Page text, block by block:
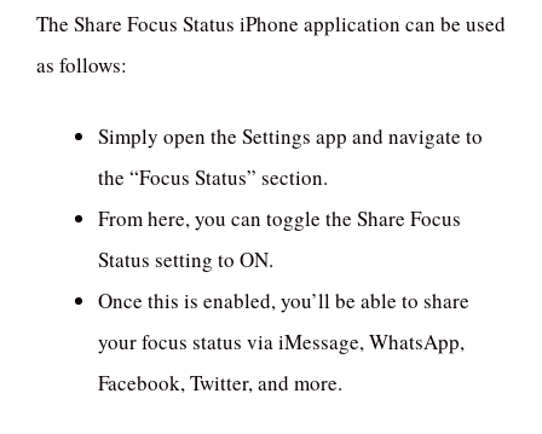
The Share Focus Status iPhone application can be used
as follows:
Simply open the Settings app and navigate to
the “Focus Status” section.
From here, you can toggle the Share Focus
Status setting to ON.
Once this is enabled, you’ll be able to share
your focus status via iMessage, WhatsApp,
Facebook, Twitter, and more.